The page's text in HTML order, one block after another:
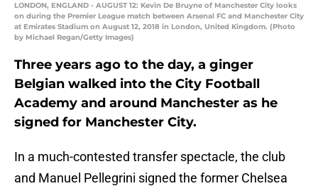
LONDON, ENGLAND - AUGUST 12: Kevin De Bruyne of Manchester City looks
on during the Premier League match between Arsenal FC and Manchester City
at Emirates Stadium on August 12, 2018 in London, United Kingdom. (Photo
by Michael Regan/Getty Images)
Three years ago to the day, a ginger
Belgian walked into the City Football
Academy and around Manchester as he
signed for Manchester City.
In a much-contested transfer spectacle, the club
and Manuel Pellegrini signed the former Chelsea